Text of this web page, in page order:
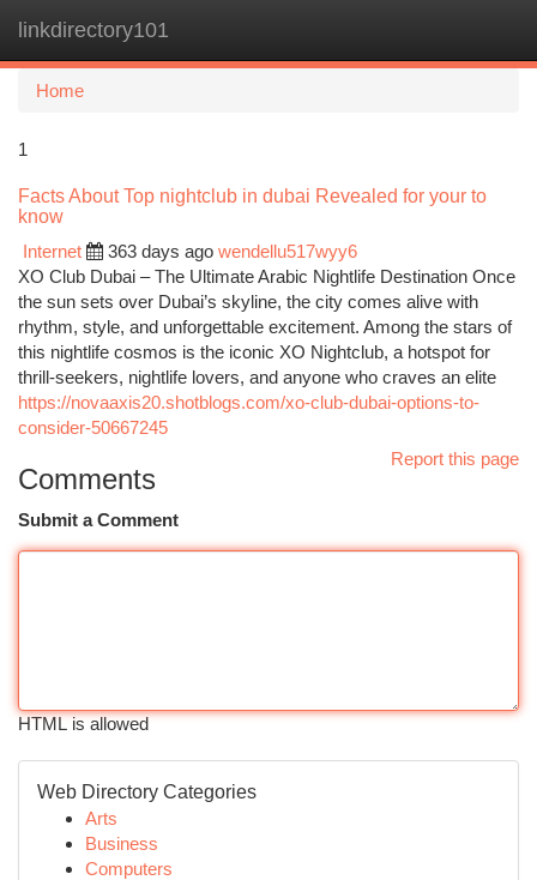
linkdirectory101
Home
1
Facts About Top nightclub in dubai Revealed for your to
know
Internet
363 days ago wendellu517wyy6
XO Club Dubai – The Ultimate Arabic Nightlife Destination Once
the sun sets over Dubai’s skyline, the city comes alive with
rhythm, style, and unforgettable excitement. Among the stars of
this nightlife cosmos is the iconic XO Nightclub, a hotspot for
thrill-seekers, nightlife lovers, and anyone who craves an elite
https://novaaxis20.shotblogs.com/xo-club-dubai-options-to-
consider-50667245
Report this page
Comments
Submit a Comment
HTML is allowed
Web Directory Categories
Arts
Business
Computers